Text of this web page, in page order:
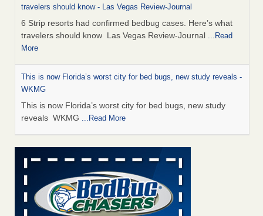
travelers should know - Las Vegas Review-Journal
6 Strip resorts had confirmed bedbug cases. Here’s what
travelers should know Las Vegas Review-Journal ...Read
More
This is now Florida’s worst city for bed bugs, new study reveals -
WKMG
This is now Florida’s worst city for bed bugs, new study
reveals WKMG ...Read More
Saginaw Township couple have concerns with bed bugs and
mold in apartment - WSMH
Saginaw Township couple have concerns with bed bugs
and mold in apartment WSMH...Read More